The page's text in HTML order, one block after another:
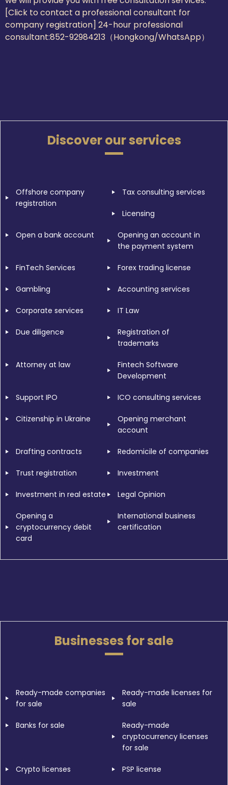
[Click to contact a professional consultant for
company registration] 24-hour professional
consultant:852-92984213（Hongkong/WhatsApp）
Discover our services
Offshore company
registration
Tax consulting services
Licensing
Open a bank account
Opening an account in
the payment system
FinTech Services Forex trading license
Gambling Accounting services
Corporate services IT Law
Due diligence
Registration of
trademarks
Attorney at law
Fintech Software
Development
Support IPO ICO consulting services
Citizenship in Ukraine
Opening merchant
account
Drafting contracts Redomicile of companies
Trust registration Investment
Investment in real estate Legal Opinion
Opening a
cryptocurrency debit
card
International business
certification
Businesses for sale
Ready-made companies
for sale
Ready-made licenses for
sale
Banks for sale
Ready-made
cryptocurrency licenses
for sale
Crypto licenses PSP license